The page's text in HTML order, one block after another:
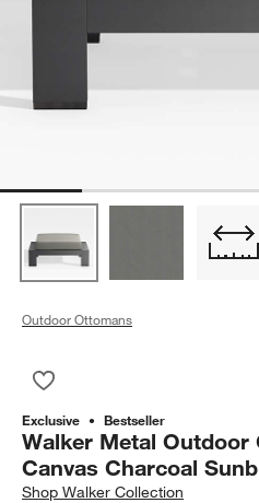
Outdoor Ottomans
Exclusive Bestseller
Walker Metal Outdoor
Canvas Charcoal
ShopWalker Collection